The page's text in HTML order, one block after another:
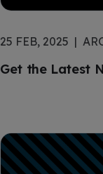
25 FEB, 2025
Get the Latest